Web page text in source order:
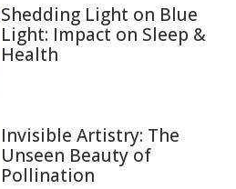
Shedding Light on Blue
Light: Impact on Sleep &
Health
Invisible Artistry: The
Unseen Beauty of
Pollination